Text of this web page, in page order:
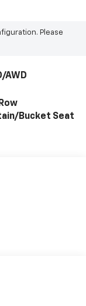
Please
AWD
Bucket Seat